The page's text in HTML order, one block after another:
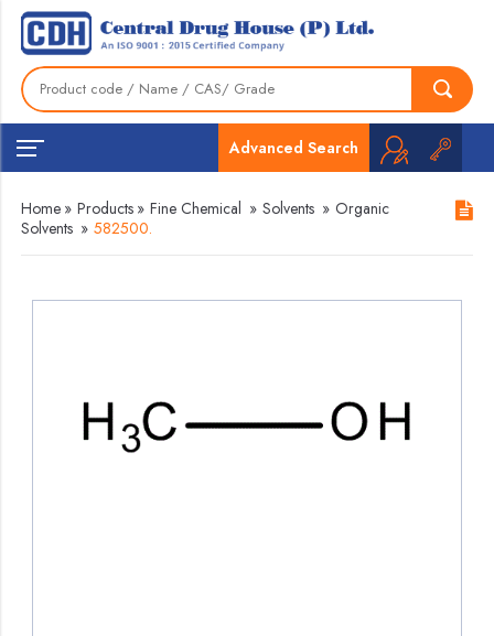
Advanced Search
Home » Products » Fine Chemical » Solvents » Organic
Solvents » 582500.